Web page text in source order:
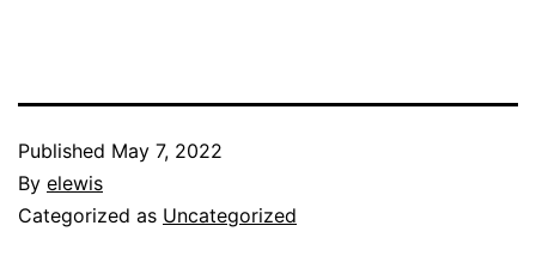
Published May 7, 2022
By elewis
Categorized as Uncategorized